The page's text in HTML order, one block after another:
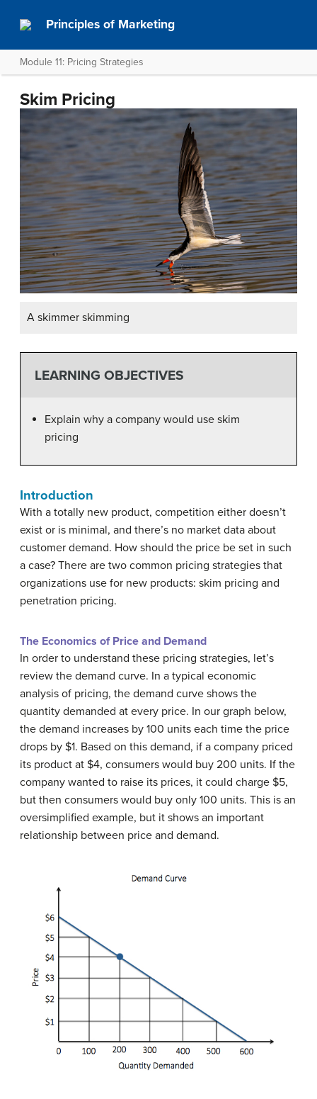
Principles of Marketing
Module 11: Pricing Strategies
Skim Pricing
A skimmer skimming
LEARNING OBJECTIVES
Explain why a company would use skim
pricing
Introduction
With a totally new product, competition either doesn’t
exist or is minimal, and there’s no market data about
customer demand. How should the price be set in such
a case? There are two common pricing strategies that
organizations use for new products: skim pricing and
penetration pricing.
The Economics of Price and Demand
In order to understand these pricing strategies, let’s
review the demand curve. In a typical economic
analysis of pricing, the demand curve shows the
quantity demanded at every price. In our graph below,
the demand increases by 100 units each time the price
drops by $1. Based on this demand, if a company priced
its product at $4, consumers would buy 200 units. If the
company wanted to raise its prices, it could charge $5,
but then consumers would buy only 100 units. This is an
oversimplified example, but it shows an important
relationship between price and demand.